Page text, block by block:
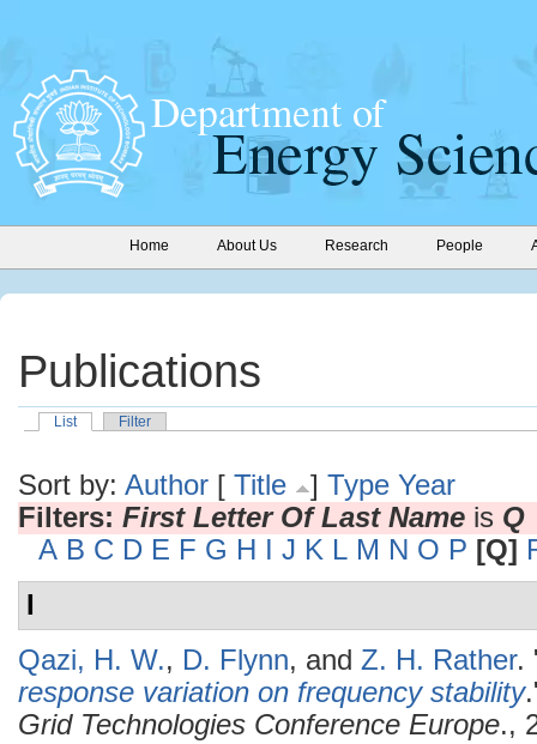
Home About Us Research People
Publications
List Filter
Sort by: Author [ Title ] Type Year
Filters: First Letter Of Last Name is Q
A B C D E F G H I J K L M N O P [Q]
I
Qazi, H. W., D. Flynn, and Z. H. Rather.
response variation on frequency stability
Grid Technologies Conference Europe.,